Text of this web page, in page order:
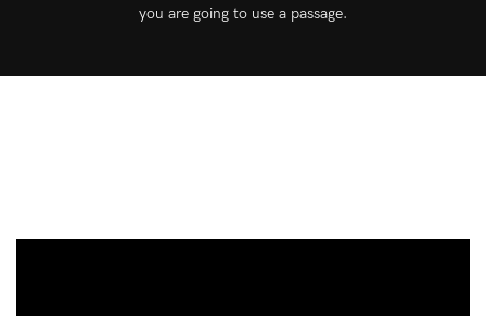
you are going to use a passage.